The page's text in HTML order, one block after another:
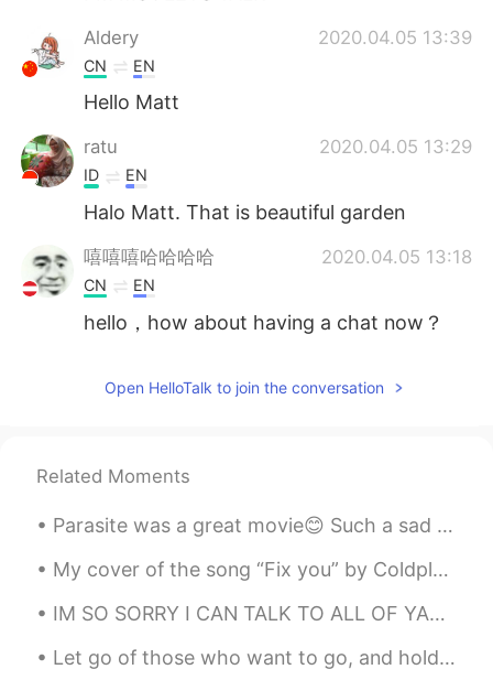
Aldery 2020.04.05 13:39
CN EN
Hello Matt
ratu 2020.04.05 13:29
ID EN
Halo Matt. That is beautiful garden
嘻嘻嘻哈哈哈哈 2020.04.05 13:18
CN EN
hello，how about having a chat now？
Open HelloTalk to join the conversation
Related Moments
Parasite was a great movie😊 Such a sad ending. It was all in pursuit of wealth and greed. ...
My cover of the song “Fix you” by Coldplay Lyrics (I skipped the 2nd verse) When you try your b...
IM SO SORRY I CAN TALK TO ALL OF YALL I CANT ANSWER OF YALL AT A TIME😭😭 It grows more and more~~~~~~
Let go of those who want to go, and hold on to these who truly love you. ☺️💕 Life is too short t...